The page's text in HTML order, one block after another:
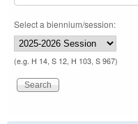
Select a biennium/session:
(e.g. H 14, S 12, H 103, S 967)